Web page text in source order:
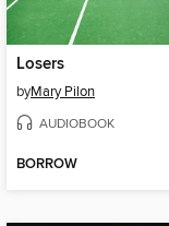
Losers
byMary Pilon
AUDIOBOOK
BORROW